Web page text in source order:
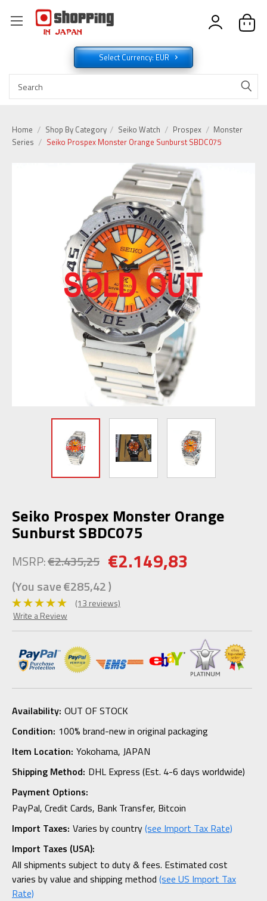
Select Currency: EUR
Home Shop By Category Seiko Watch Prospex
Monster
Series
Seiko Prospex Monster Orange Sunburst SBDC075
Seiko Prospex Monster Orange
Sunburst SBDC075
MSRP:€2.435,25 €2.149,83
(You save€285,42)
(13 reviews)
Write a Review
Availability: OUT OF STOCK
Condition: 100% brand-new in original packaging
Item Location: Yokohama, JAPAN
Shipping Method: DHL Express (Est. 4-6 days worldwide)
Payment Options:
PayPal, Credit Cards, Bank Transfer, Bitcoin
Import Taxes: Varies by country(see Import Tax Rate)
Import Taxes (USA):
All shipments subject to duty & fees. Estimated cost
varies by value and shipping method (see US Import Tax
Rate)